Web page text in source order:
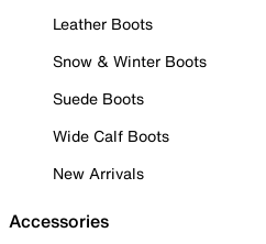
Leather Boots
Snow & Winter Boots
Suede Boots
Wide Calf Boots
New Arrivals
Accessories